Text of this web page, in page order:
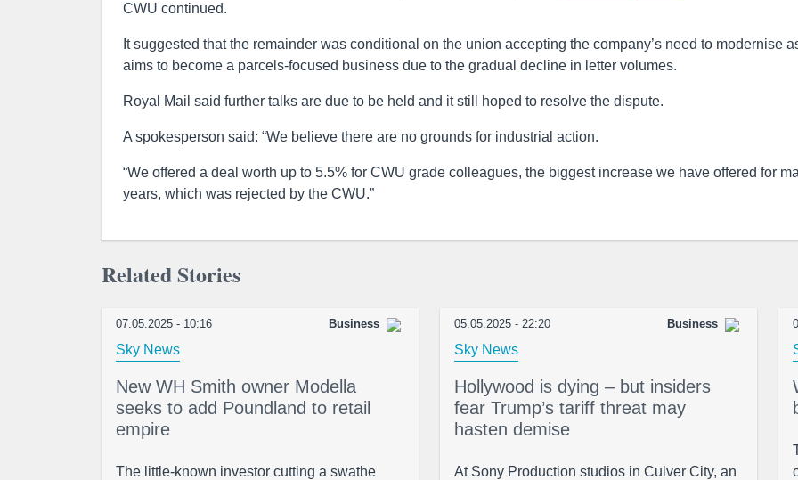
CWU continued.
It suggested that the remainder was conditional on the union accepting the company’s need to modernise
aims to become a parcels-focused business due to the gradual decline in letter volumes.
Royal Mail said further talks are due to be held and it still hoped to resolve the dispute.
A spokesperson said: “We believe there are no grounds for industrial action.
“We offered a deal worth up to 5.5% for CWU grade colleagues, the biggest increase we have offered for
years, which was rejected by the CWU.”
Related Stories
07.05.2025 - 10:16 Business
Sky News
New WH Smith owner Modella
seeks to add Poundland to retail
empire
The little-known investor cutting a swathe
05.05.2025 - 22:20 Business
Sky News
Hollywood is dying – but insiders
fear Trump’s tariff threat may
hasten demise
At Sony Production studios in Culver City, an